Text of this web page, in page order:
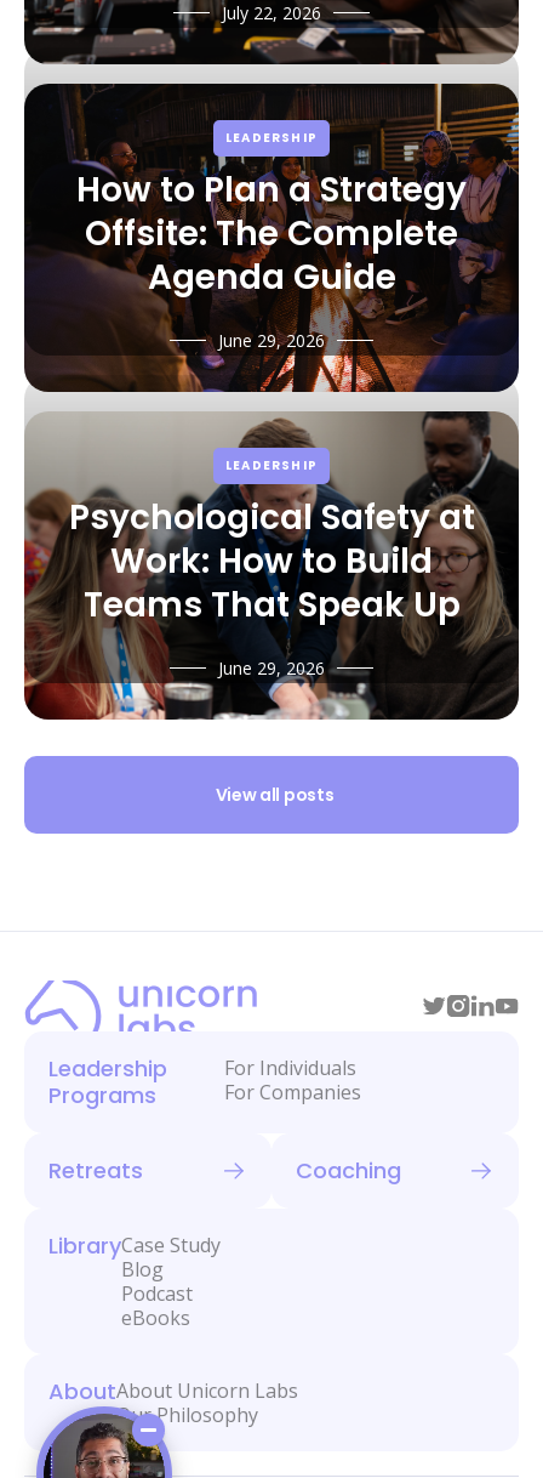
July 22, 2026
LEADERSHIP
How to Plan a Strategy
Offsite: The Complete
Agenda Guide
June 29, 2026
LEADERSHIP
Psychological Safety at
Work: How to Build
Teams That Speak Up
June 29, 2026
View all posts
Leadership
Programs
For Individuals
For Companies
Retreats Coaching
LibraryCase Study
Blog
Podcast
eBooks
AboutAbout Unicorn Labs
Our Philosophy